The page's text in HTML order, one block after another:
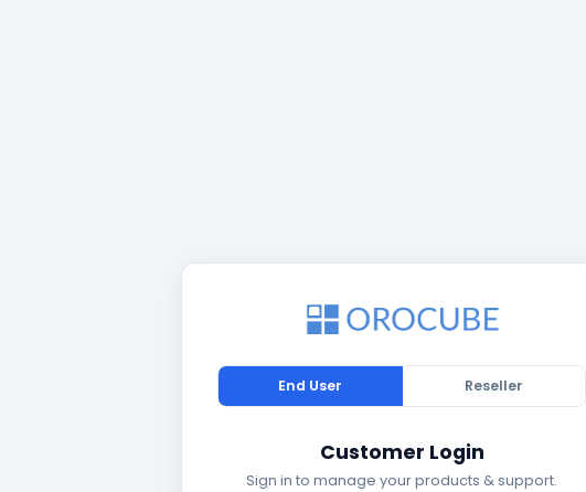
End User Reseller
Customer Login
Sign in to manage your products & support.